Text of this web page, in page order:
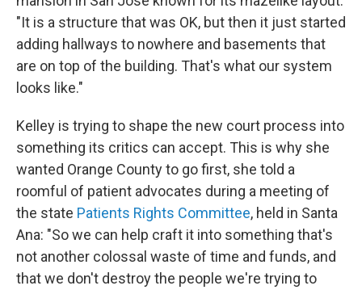
"It is a structure that was OK, but then it just started
adding hallways to nowhere and basements that
are on top of the building. That's what our system
looks like."
Kelley is trying to shape the new court process into
something its critics can accept. This is why she
wanted Orange County to go first, she told a
roomful of patient advocates during a meeting of
the state Patients Rights Committee, held in Santa
Ana: "So we can help craft it into something that's
not another colossal waste of time and funds, and
that we don't destroy the people we're trying to